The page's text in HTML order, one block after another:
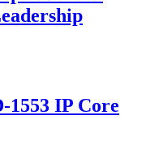
1553 IP Core